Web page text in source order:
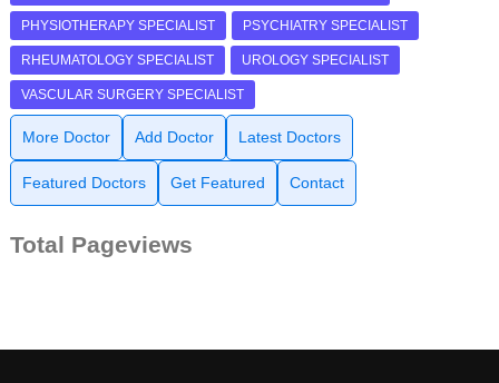
PHYSIOTHERAPY SPECIALIST PSYCHIATRY SPECIALIST
RHEUMATOLOGY SPECIALIST UROLOGY SPECIALIST
VASCULAR SURGERY SPECIALIST
More Doctor Add Doctor Latest Doctors
Featured Doctors Get Featured Contact
Total Pageviews